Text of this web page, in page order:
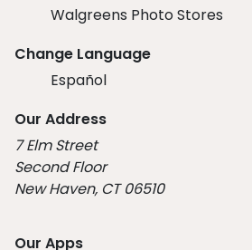
Walgreens Photo Stores
Change Language
Español
Our Address
7 Elm Street
Second Floor
New Haven, CT 06510
Our Apps